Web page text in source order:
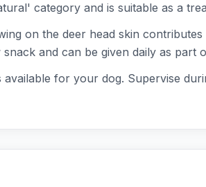
category and is suitable as a
on the deer head skin
and can be given daily as part
for your dog. Supervise